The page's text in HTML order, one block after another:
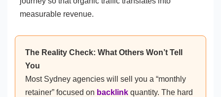
measurable revenue.
The Reality Check: What Others Won’t Tell
You
Most Sydney agencies will sell you a “monthly
retainer” focused on backlink quantity. The hard